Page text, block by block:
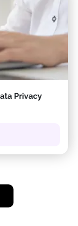
Privacy